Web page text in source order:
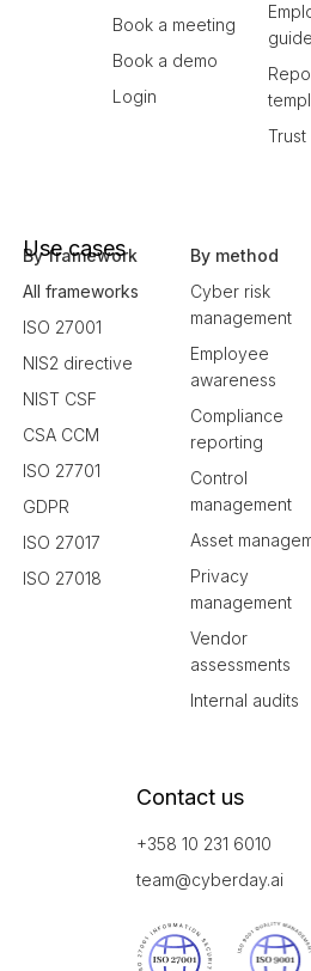
Book a meeting
Book a demo
Login
Use cases
By framework
All frameworks
ISO 27001
NIS2 directive
NIST CSF
CSA CCM
ISO 27701
GDPR
ISO 27017
ISO 27018
By method
Cyber risk
management
Employee
awareness
Compliance
reporting
Control
management
Asset
Privacy
management
Vendor
assessments
Internal audits
Contact us
+358 10 231 6010
team@cyberday.ai